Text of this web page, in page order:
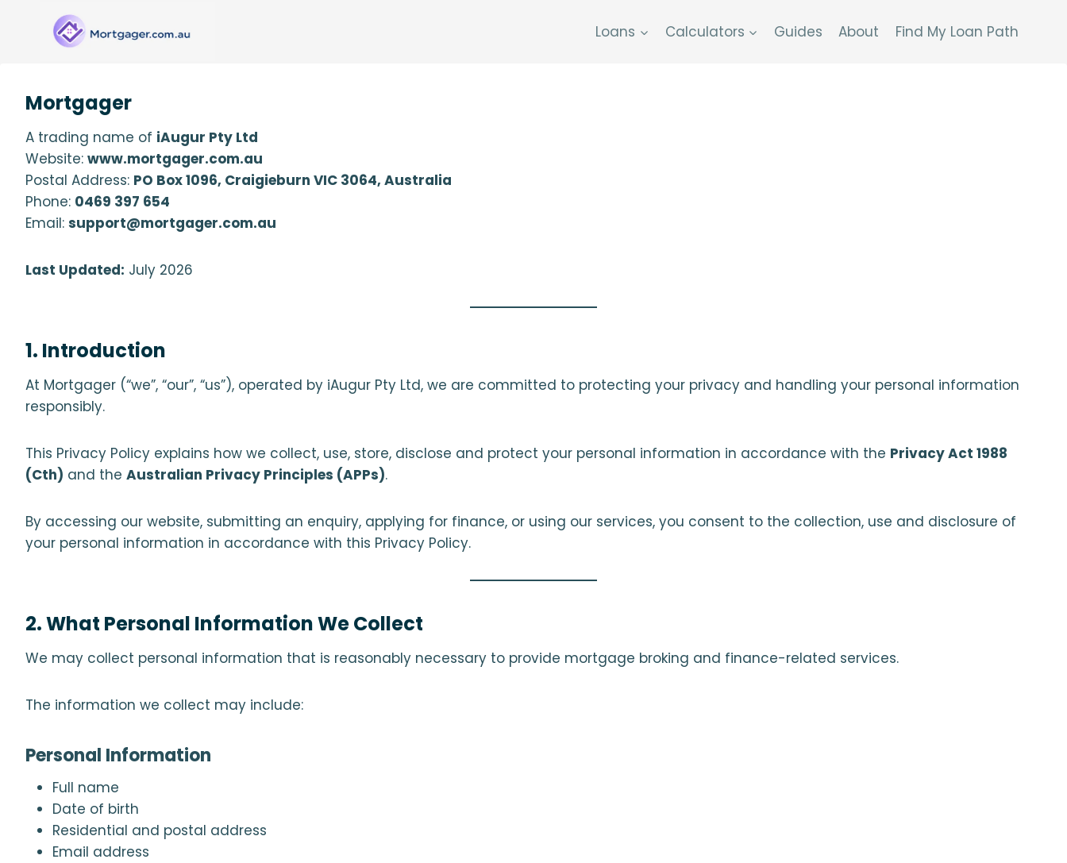
Loans Calculators Guides About Find My Loan Path
Mortgager
A trading name of iAugur Pty Ltd
Website: www.mortgager.com.au
Postal Address: PO Box 1096, Craigieburn VIC 3064, Australia
Phone: 0469 397 654
Email: support@mortgager.com.au
Last Updated: July 2026
1. Introduction
At Mortgager (“we”, “our”, “us”), operated by iAugur Pty Ltd, we are committed to protecting your privacy and handling your personal information
responsibly.
This Privacy Policy explains how we collect, use, store, disclose and protect your personal information in accordance with the Privacy Act 1988
(Cth) and the Australian Privacy Principles (APPs).
By accessing our website, submitting an enquiry, applying for finance, or using our services, you consent to the collection, use and disclosure of
your personal information in accordance with this Privacy Policy.
2. What Personal Information We Collect
We may collect personal information that is reasonably necessary to provide mortgage broking and finance-related services.
The information we collect may include:
Personal Information
Full name
Date of birth
Residential and postal address
Email address